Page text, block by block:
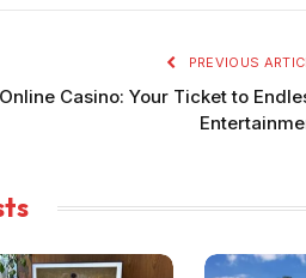
PREVIOUS
Casino: Your Ticket to